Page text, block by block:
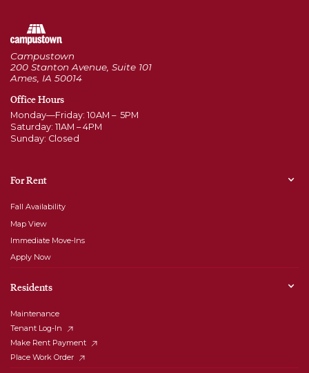
Campustown
200 Stanton Avenue, Suite 101
Ames, IA 50014
Office Hours
Monday—Friday: 10AM – 5PM
Saturday: 11AM – 4PM
Sunday: Closed
For Rent
Fall Availability
Map View
Immediate Move-Ins
Apply Now
Residents
Maintenance
Tenant Log-In
Make Rent Payment
Place Work Order